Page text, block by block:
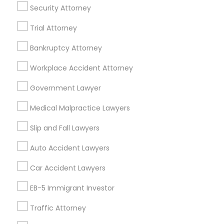
Security Attorney
Trial Attorney
Bankruptcy Attorney
Workplace Accident Attorney
Government Lawyer
Medical Malpractice Lawyers
Slip and Fall Lawyers
Auto Accident Lawyers
Car Accident Lawyers
EB-5 Immigrant Investor
Traffic Attorney
404, Nanuet
Immigration Services in 127 Broadway, Santa Monica,
California, USA
Immigration Services in Fremont, California, USA
Related Categories Nearby
Accountant Services
Tax Preparation Services
Home Loan Services
Life Insurance
Passport & Visa Services
Financial & Taxation Services